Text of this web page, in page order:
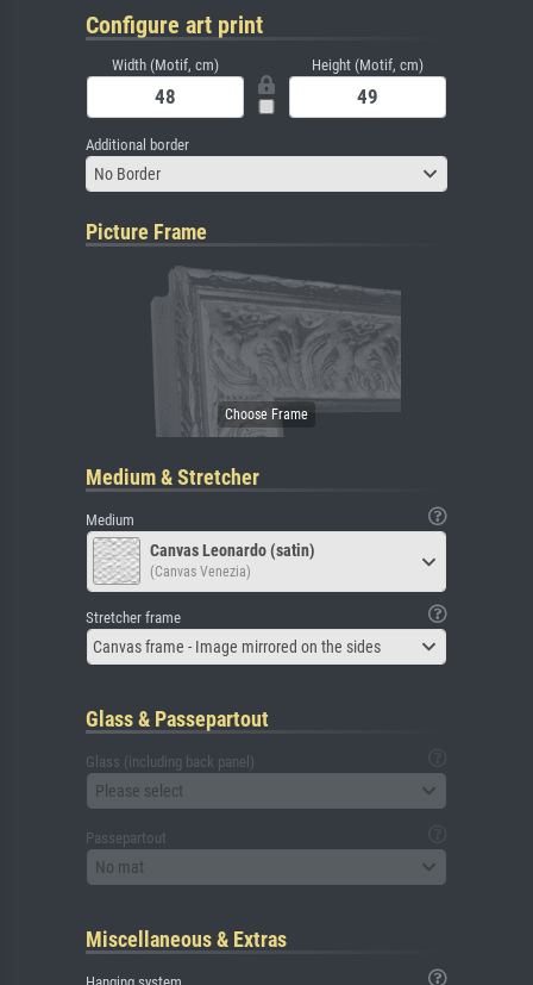
Configure art print
Width (Motif, cm) Height (Motif, cm)
Additional border
No Border
Picture Frame
Medium & Stretcher
Medium
Canvas Leonardo (satin)
(Canvas Venezia)
Stretcher frame
Canvas frame - Image mirrored on the sides
Glass & Passepartout
Glass (including back panel)
Please select
Passepartout
No mat
Miscellaneous & Extras